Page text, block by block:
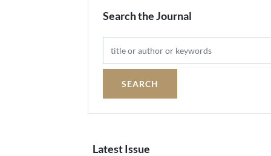
Search the Journal
Latest Issue